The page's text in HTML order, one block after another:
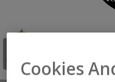
Cookies